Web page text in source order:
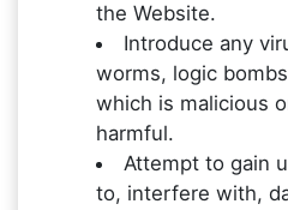
the Website.
Introduce any
worms, logic
which is malicious
harmful.
Attempt to gain
to, interfere with,